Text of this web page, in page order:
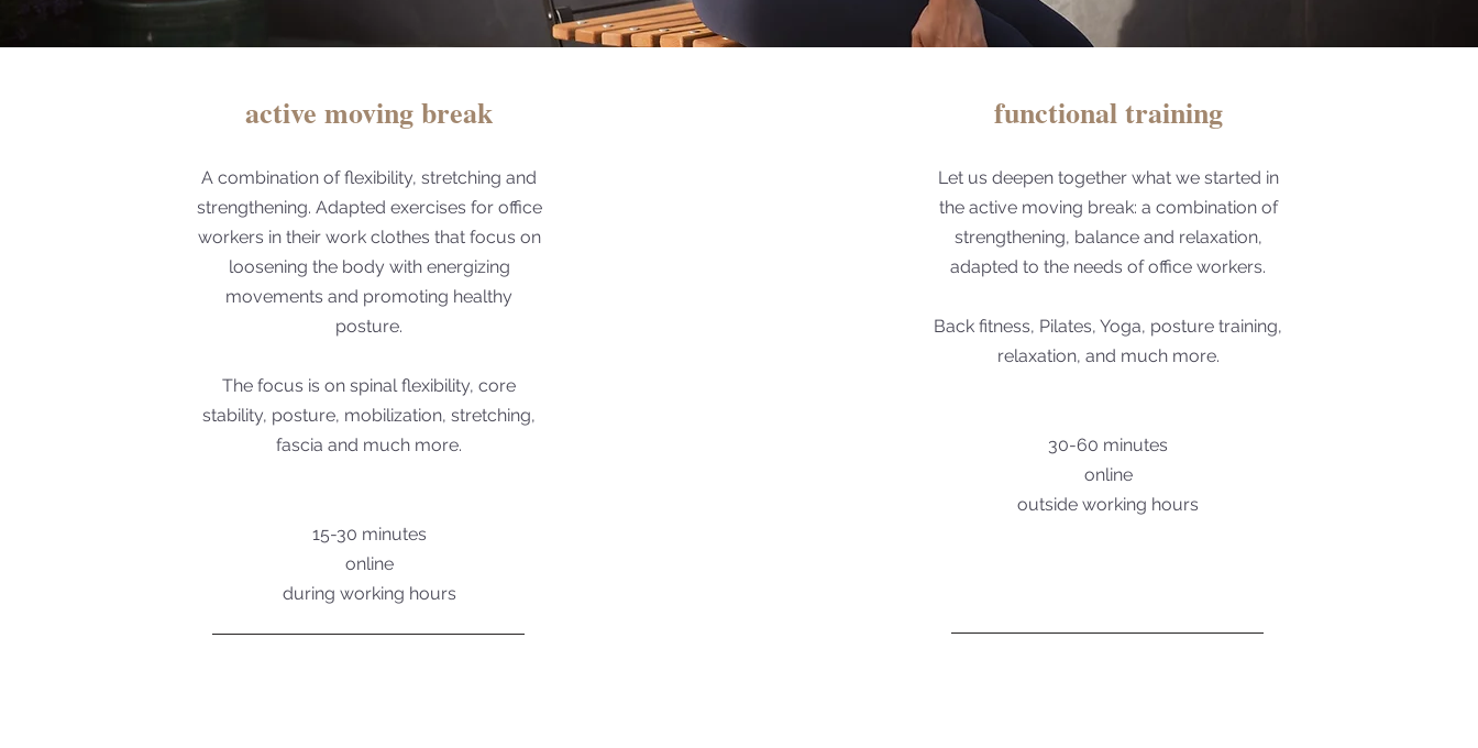
active moving break
A combination of flexibility, stretching and
strengthening. Adapted exercises for office
workers in their work clothes that focus on
loosening the body with energizing
movements and promoting healthy
posture.
The focus is on spinal flexibility, core
stability, posture, mobilization, stretching,
fascia and much more.
15-30 minutes
online
during working hours
functional training
Let us deepen together what we started in
the active moving break: a combination of
strengthening, balance and relaxation,
adapted to the needs of office workers.
Back fitness, Pilates, Yoga, posture training,
relaxation, and much more.
30-60 minutes
online
outside working hours